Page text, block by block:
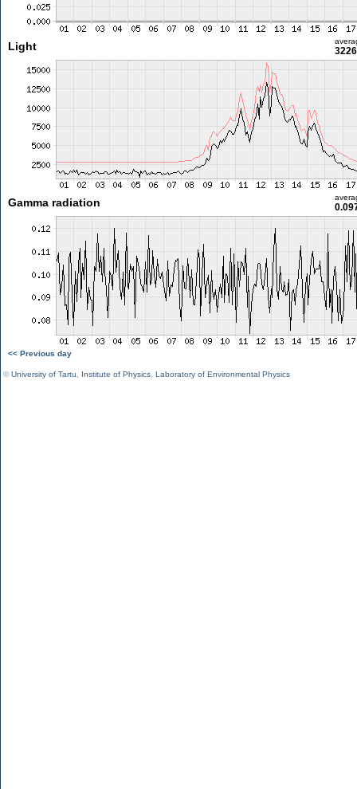
Light
Gamma radiation
<< Previous day
©University of Tartu Institute of Physics Laboratory of Environmental Physics